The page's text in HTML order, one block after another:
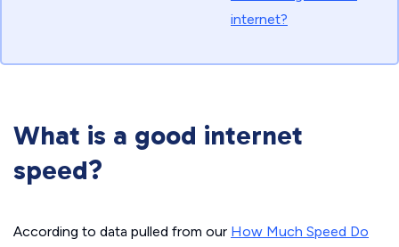
internet?
What is a good internet
speed?
According to data pulled from our How Much Speed Do